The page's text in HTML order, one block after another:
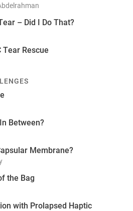
– Did I Do That?
Tear Rescue
Between?
Membrane?
the Bag
with Prolapsed Haptic